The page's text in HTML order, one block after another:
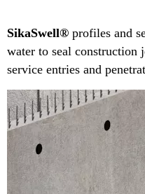
SikaSwell® profiles and
water to seal construction
service entries and